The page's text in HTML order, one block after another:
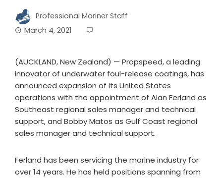
Professional Mariner Staff
March 4, 2021
(AUCKLAND, New Zealand) — Propspeed, a leading
innovator of underwater foul-release coatings, has
announced expansion of its United States
operations with the appointment of Alan Ferland as
Southeast regional sales manager and technical
support, and Bobby Matos as Gulf Coast regional
sales manager and technical support.
Ferland has been servicing the marine industry for
over 14 years. He has held positions spanning from